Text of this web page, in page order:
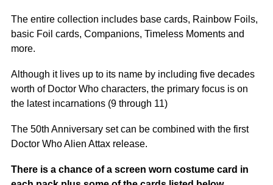
The entire collection includes base cards, Rainbow Foils,
basic Foil cards, Companions, Timeless Moments and
more.
Although it lives up to its name by including five decades
worth of Doctor Who characters, the primary focus is on
the latest incarnations (9 through 11)
The 50th Anniversary set can be combined with the first
Doctor Who Alien Attax release.
There is a chance of a screen worn costume card in